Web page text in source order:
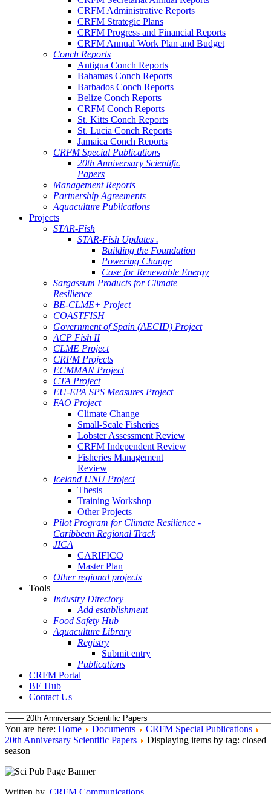
CRFM Administrative Reports
CRFM Strategic Plans
CRFM Progress and Financial Reports
CRFM Annual Work Plan and Budget
Conch Reports
Antigua Conch Reports
Bahamas Conch Reports
Barbados Conch Reports
Belize Conch Reports
CRFM Conch Reports
St. Kitts Conch Reports
St. Lucia Conch Reports
Jamaica Conch Reports
CRFM Special Publications
20th Anniversary Scientific
Papers
Management Reports
Partnership Agreements
Aquaculture Publications
Projects
STAR-Fish
STAR-Fish Updates .
Building the Foundation
Powering Change
Case for Renewable Energy
Sargassum Products for Climate
Resilience
BE-CLME+ Project
COASTFISH
Government of Spain (AECID) Project
ACP Fish II
CLME Project
CRFM Projects
ECMMAN Project
CTA Project
EU-EPA SPS Measures Project
FAO Project
Climate Change
Small-Scale Fisheries
Lobster Assessment Review
CRFM Independent Review
Fisheries Management
Review
Iceland UNU Project
Thesis
Training Workshop
Other Projects
Pilot Program for Climate Resilience -
Caribbean Regional Track
JICA
CARIFICO
Master Plan
Other regional projects
Tools
Industry Directory
Add establishment
Food Safety Hub
Aquaculture Library
Registry
Submit entry
Publications
CRFM Portal
BE Hub
Contact Us
You are here: Home Documents
CRFM Special Publications
20th Anniversary Scientific Papers
Displaying items by tag: closed
season
Written by CRFM Communications